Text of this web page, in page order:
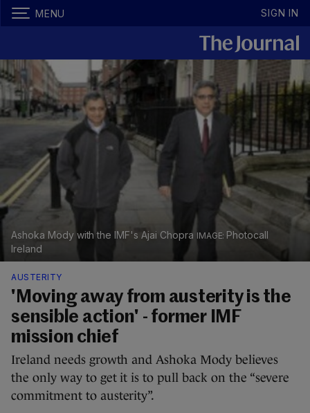
MENU SIGN IN
Ashoka Mody with the IMF's Ajai Chopra
Photocall
Ireland
AUSTERITY
'Moving away from austerity is the
sensible action' - former IMF
mission chief
Ireland needs growth and Ashoka Mody believes
the only way to get it is to pull back on the “severe
commitment to austerity”.